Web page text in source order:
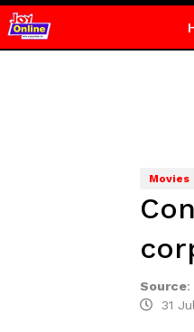
Movies
Source:
31